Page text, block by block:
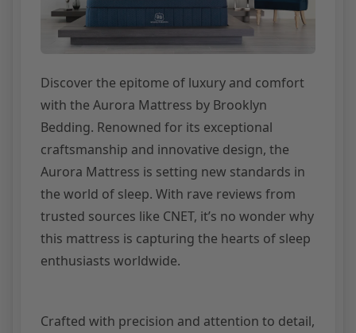
Discover the epitome of luxury and comfort
with the Aurora Mattress by Brooklyn
Bedding. Renowned for its exceptional
craftsmanship and innovative design, the
Aurora Mattress is setting new standards in
the world of sleep. With rave reviews from
trusted sources like CNET, it’s no wonder why
this mattress is capturing the hearts of sleep
enthusiasts worldwide.
Crafted with precision and attention to detail,